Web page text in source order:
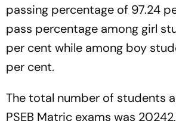
passing percentage of 97.24
pass percentage among girl
per cent while among boy
per cent.
The total number of students
PSEB Matric exams was